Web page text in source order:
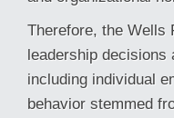
Therefore, the Wells
leadership decisions
including individual
behavior stemmed